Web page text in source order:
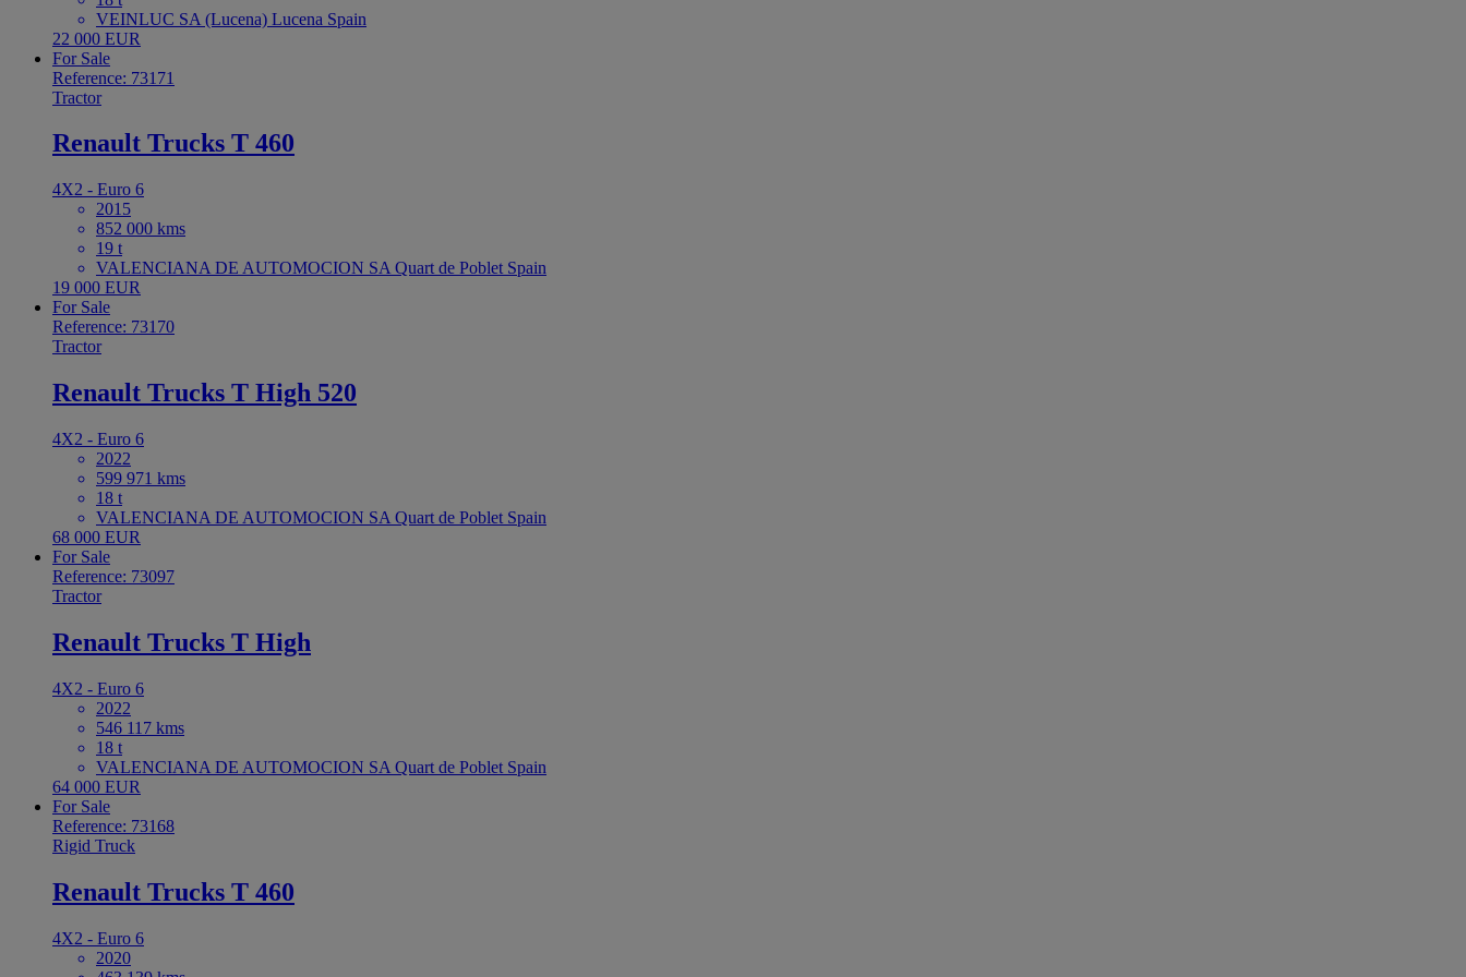
VEINLUC SA (Lucena) Lucena Spain
22 000 EUR
For Sale
Reference: 73171
Tractor
Renault Trucks T 460
4X2 - Euro 6
2015
852 000 kms
19 t
VALENCIANA DE AUTOMOCION SA Quart de Poblet Spain
19 000 EUR
For Sale
Reference: 73170
Tractor
Renault Trucks T High 520
4X2 - Euro 6
2022
599 971 kms
18 t
VALENCIANA DE AUTOMOCION SA Quart de Poblet Spain
68 000 EUR
For Sale
Reference: 73097
Tractor
Renault Trucks T High
4X2 - Euro 6
2022
546 117 kms
18 t
VALENCIANA DE AUTOMOCION SA Quart de Poblet Spain
64 000 EUR
For Sale
Reference: 73168
Rigid Truck
Renault Trucks T 460
4X2 - Euro 6
2020